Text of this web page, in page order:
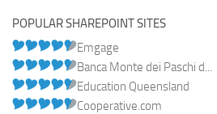
POPULAR SHAREPOINT SITES
Emgage
Banca Monte dei Paschi d...
Education Queensland
Cooperative.com